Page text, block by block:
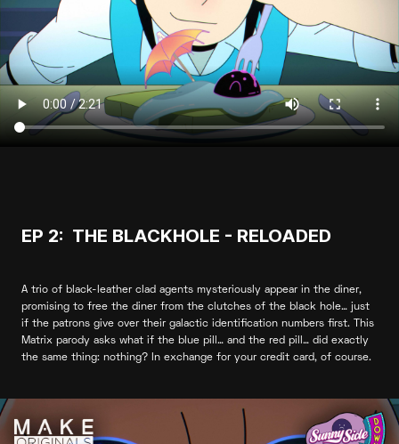
EP 2: THE BLACKHOLE - RELOADED
A trio of black-leather clad agents mysteriously appear in the diner,
promising to free the diner from the clutches of the black hole… just
if the patrons give over their galactic identification numbers first. This
Matrix parody asks what if the blue pill… and the red pill… did exactly
the same thing: nothing? In exchange for your credit card, of course.